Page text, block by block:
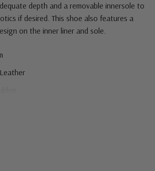
depth and a removable innersole to
if desired. This shoe also features a
on the inner liner and sole.